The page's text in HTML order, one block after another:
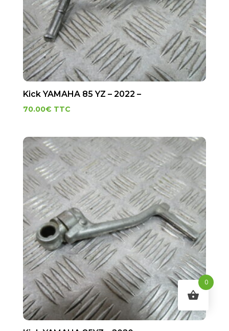
Kick YAMAHA 85 YZ – 2022 –
70.00€ TTC
0